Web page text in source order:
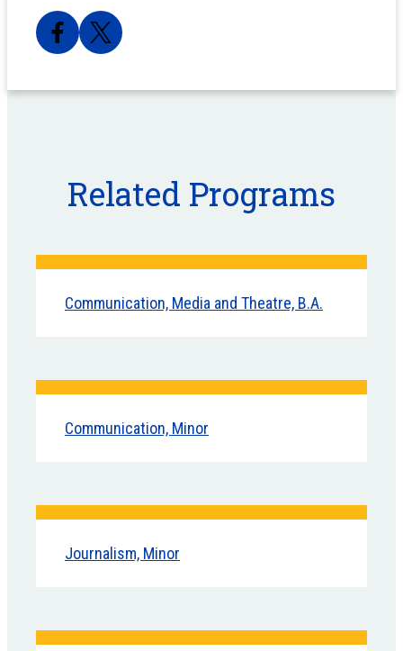
Related Programs
Communication, Media and Theatre, B.A.
Communication, Minor
Journalism, Minor